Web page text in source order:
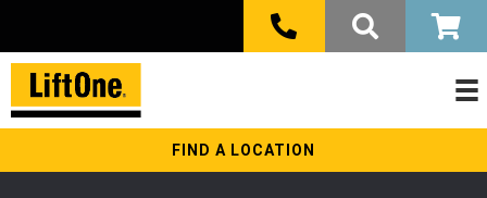
FIND A LOCATION